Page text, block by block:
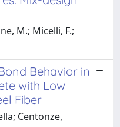
M.; Micelli, F.;
Behavior in
with Low
Fiber
Centonze,